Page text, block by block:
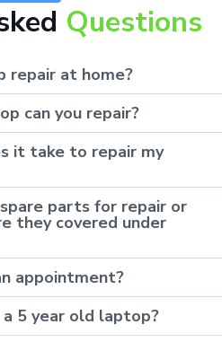
Questions
repair at home?
can you repair?
it take to repair my
parts for repair or
they covered under
appointment?
5 year old laptop?